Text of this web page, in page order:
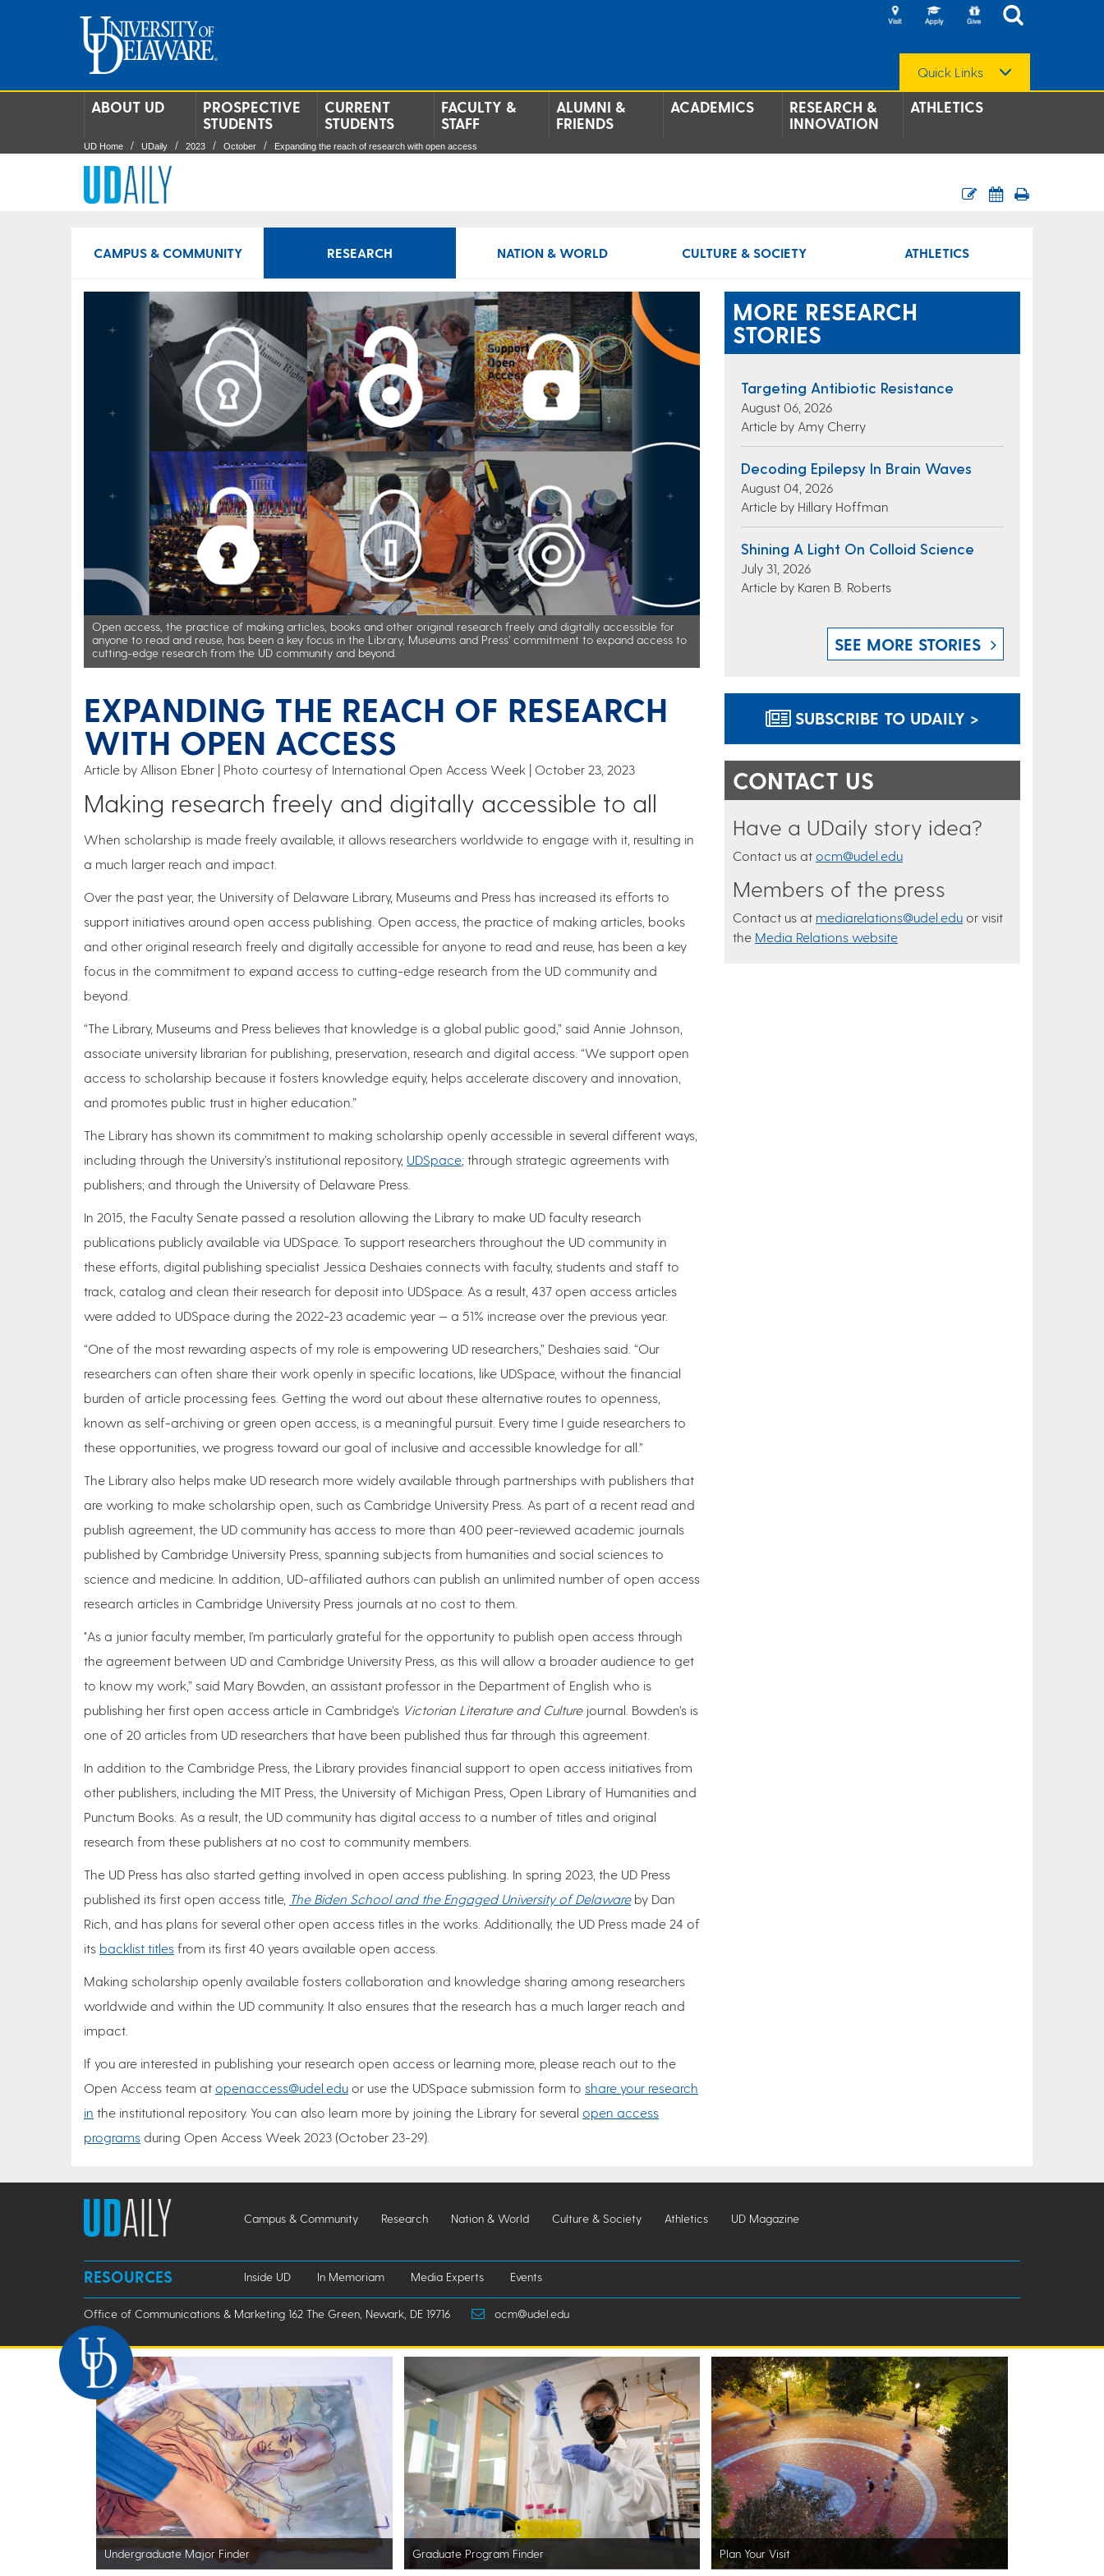
Quick Links
ABOUT UD
PROSPECTIVE
STUDENTS
CURRENT
STUDENTS
FACULTY &
STAFF
ALUMNI &
FRIENDS
ACADEMICS
RESEARCH &
INNOVATION
ATHLETICS
UD Home UDaily 2023 October Expanding the reach of research with open access
CAMPUS & COMMUNITY RESEARCH NATION & WORLD CULTURE & SOCIETY ATHLETICS
Open access, the practice of making articles, books and other original research freely and digitally accessible for
anyone to read and reuse, has been a key focus in the Library, Museums and Press’ commitment to expand access to
cutting-edge research from the UD community and beyond.
EXPANDING THE REACH OF RESEARCH
WITH OPEN ACCESS
Article by Allison Ebner Photo courtesy of International Open Access Week October 23, 2023
Making research freely and digitally accessible to all
When scholarship is made freely available, it allows researchers worldwide to engage with it, resulting in
a much larger reach and impact.
Over the past year, the University of Delaware Library, Museums and Press has increased its efforts to
support initiatives around open access publishing. Open access, the practice of making articles, books
and other original research freely and digitally accessible for anyone to read and reuse, has been a key
focus in the commitment to expand access to cutting-edge research from the UD community and
beyond.
“The Library, Museums and Press believes that knowledge is a global public good,” said Annie Johnson,
associate university librarian for publishing, preservation, research and digital access. “We support open
access to scholarship because it fosters knowledge equity, helps accelerate discovery and innovation,
and promotes public trust in higher education.”
The Library has shown its commitment to making scholarship openly accessible in several different ways,
including through the University’s institutional repository, UDSpace; through strategic agreements with
publishers; and through the University of Delaware Press.
In 2015, the Faculty Senate passed a resolution allowing the Library to make UD faculty research
publications publicly available via UDSpace. To support researchers throughout the UD community in
these efforts, digital publishing specialist Jessica Deshaies connects with faculty, students and staff to
track, catalog and clean their research for deposit into UDSpace. As a result, 437 open access articles
were added to UDSpace during the 2022-23 academic year — a 51% increase over the previous year.
“One of the most rewarding aspects of my role is empowering UD researchers,” Deshaies said. “Our
researchers can often share their work openly in specific locations, like UDSpace, without the financial
burden of article processing fees. Getting the word out about these alternative routes to openness,
known as self-archiving or green open access, is a meaningful pursuit. Every time I guide researchers to
these opportunities, we progress toward our goal of inclusive and accessible knowledge for all.”
The Library also helps make UD research more widely available through partnerships with publishers that
are working to make scholarship open, such as Cambridge University Press. As part of a recent read and
publish agreement, the UD community has access to more than 400 peer-reviewed academic journals
published by Cambridge University Press, spanning subjects from humanities and social sciences to
science and medicine. In addition, UD-affiliated authors can publish an unlimited number of open access
research articles in Cambridge University Press journals at no cost to them.
"As a junior faculty member, I'm particularly grateful for the opportunity to publish open access through
the agreement between UD and Cambridge University Press, as this will allow a broader audience to get
to know my work,” said Mary Bowden, an assistant professor in the Department of English who is
publishing her first open access article in Cambridge’s Victorian Literature and Culturejournal. Bowden’s is
one of 20 articles from UD researchers that have been published thus far through this agreement.
In addition to the Cambridge Press, the Library provides financial support to open access initiatives from
other publishers, including the MIT Press, the University of Michigan Press, Open Library of Humanities and
Punctum Books. As a result, the UD community has digital access to a number of titles and original
research from these publishers at no cost to community members.
The UD Press has also started getting involved in open access publishing. In spring 2023, the UD Press
published its first open access title, The Biden School and the Engaged University of Delawareby Dan
Rich, and has plans for several other open access titles in the works. Additionally, the UD Press made 24 of
its backlist titles from its first 40 years available open access.
Making scholarship openly available fosters collaboration and knowledge sharing among researchers
worldwide and within the UD community. It also ensures that the research has a much larger reach and
impact.
If you are interested in publishing your research open access or learning more, please reach out to the
Open Access team at openaccess@udel.edu or use the UDSpace submission form to share your research
in the institutional repository. You can also learn more by joining the Library for several open access
programs during Open Access Week 2023 (October 23-29).
MORE RESEARCH
STORIES
Targeting Antibiotic Resistance
August 06, 2026
Article by Amy Cherry
Decoding Epilepsy In Brain Waves
August 04, 2026
Article by Hillary Hoffman
Shining A Light On Colloid Science
July 31, 2026
Article by Karen B. Roberts
SEE MORE STORIES
SUBSCRIBE TO UDAILY >
CONTACT US
Have a UDaily story idea?
Contact us at ocm@udel.edu
Members of the press
Contact us at mediarelations@udel.edu or visit
the Media Relations website
Campus & Community Research Nation & World Culture & Society Athletics UD Magazine
RESOURCES Inside UD In Memoriam Media Experts Events
Office of Communications & Marketing 162 The Green, Newark, DE 19716 ocm@udel.edu
Undergraduate Major Finder Graduate Program Finder Plan Your Visit